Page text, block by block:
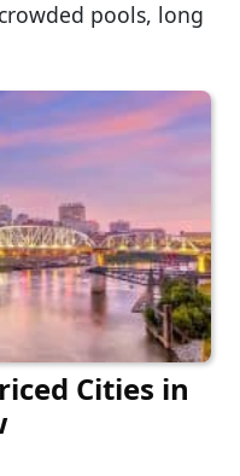
pools, long
Cities in